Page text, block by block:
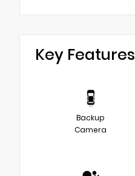
Key Features
Backup
Camera